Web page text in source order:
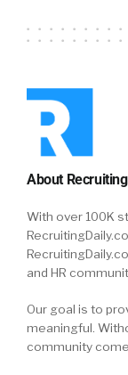
About
With over 100K
and HR
Our goal is to
meaningful.
community